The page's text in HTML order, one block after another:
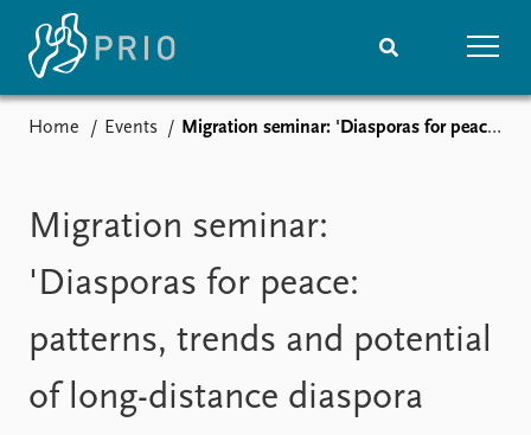
Podcasts
Nobel Peace Prize list
Events
Upcoming events
Recorded events
Research
Overview
Home Events Migration seminar: 'Diasporas for peace: patterns, trends and potential of long-distance diaspora involvement in conflict settings (DIASPEACE)
Migration seminar:
'Diasporas for peace:
patterns, trends and potential
of long-distance diaspora